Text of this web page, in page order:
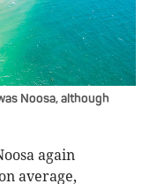
Noosa, although
again
average,